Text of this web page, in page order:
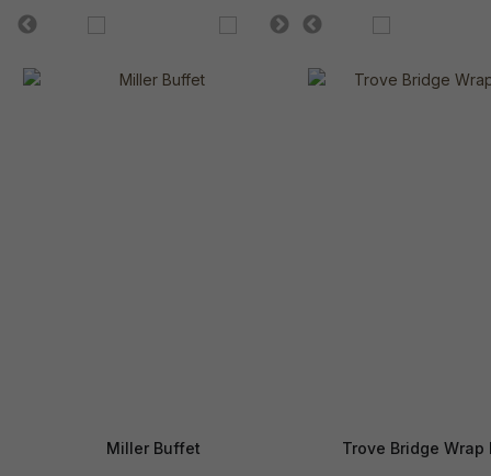
Miller Buffet Trove Bridge Wrap